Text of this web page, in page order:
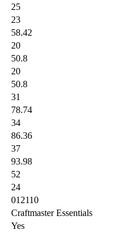
25
23
58.42
20
50.8
20
50.8
31
78.74
34
86.36
37
93.98
52
24
012110
Craftmaster Essentials
Yes